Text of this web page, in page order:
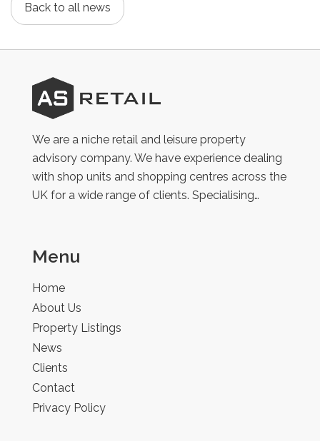
Back to all news
AS
Retail
We are a niche retail and leisure property
advisory company. We have experience dealing
with shop units and shopping centres across the
UK for a wide range of clients. Specialising…
Menu
Home
About Us
Property Listings
News
Clients
Contact
Privacy Policy